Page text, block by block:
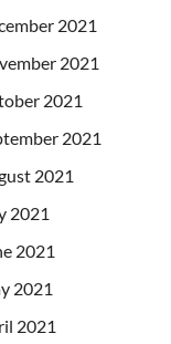
2021
2021
2021
2021
2021
2021
2021
2021
2021